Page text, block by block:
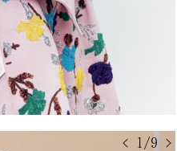
< 1/9 >